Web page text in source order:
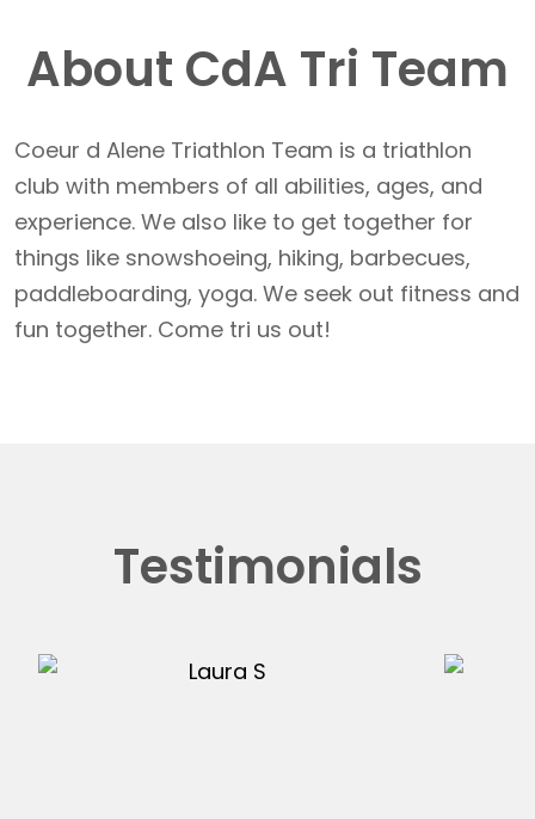
About CdA Tri Team
Coeur d Alene Triathlon Team is a triathlon
club with members of all abilities, ages, and
experience. We also like to get together for
things like snowshoeing, hiking, barbecues,
paddleboarding, yoga. We seek out fitness and
fun together. Come tri us out!
Testimonials